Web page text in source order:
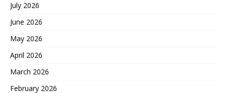
July 2026
June 2026
May 2026
April 2026
March 2026
February 2026